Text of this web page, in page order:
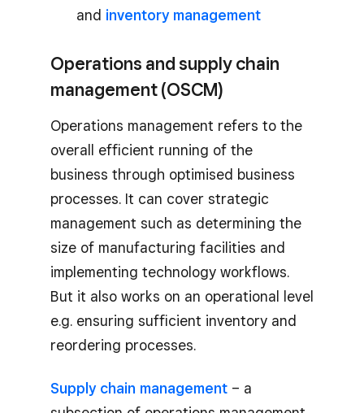
and inventory management
Operations and supply chain
management (OSCM)
Operations management refers to the
overall efficient running of the
business through optimised business
processes. It can cover strategic
management such as determining the
size of manufacturing facilities and
implementing technology workflows.
But it also works on an operational level
e.g. ensuring sufficient inventory and
reordering processes.
Supply chain management – a